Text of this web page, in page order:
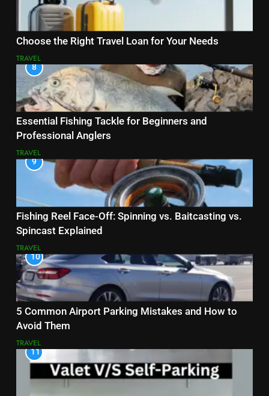
Choose the Right Travel Loan for Your Needs
TRAVEL
8
Essential Fishing Tackle for Beginners and
Professional Anglers
TRAVEL
9
Fishing Reel Face-Off: Spinning vs. Baitcasting vs.
Spincast Explained
TRAVEL
10
5 Common Airport Parking Mistakes and How to
Avoid Them
TRAVEL
11